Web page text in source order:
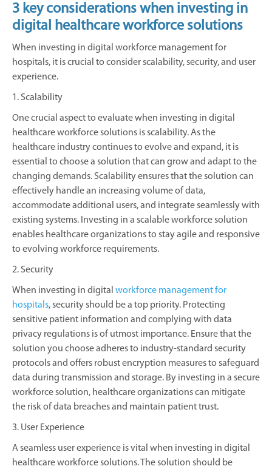
3 key considerations when investing in
digital healthcare workforce solutions
When investing in digital workforce management for
hospitals, it is crucial to consider scalability, security, and user
experience.
1. Scalability
One crucial aspect to evaluate when investing in digital
healthcare workforce solutions is scalability. As the
healthcare industry continues to evolve and expand, it is
essential to choose a solution that can grow and adapt to the
changing demands. Scalability ensures that the solution can
effectively handle an increasing volume of data,
accommodate additional users, and integrate seamlessly with
existing systems. Investing in a scalable workforce solution
enables healthcare organizations to stay agile and responsive
to evolving workforce requirements.
2. Security
When investing in digital workforce management for
hospitals, security should be a top priority. Protecting
sensitive patient information and complying with data
privacy regulations is of utmost importance. Ensure that the
solution you choose adheres to industry-standard security
protocols and offers robust encryption measures to safeguard
data during transmission and storage. By investing in a secure
workforce solution, healthcare organizations can mitigate
the risk of data breaches and maintain patient trust.
3. User Experience
A seamless user experience is vital when investing in digital
healthcare workforce solutions. The solution should be